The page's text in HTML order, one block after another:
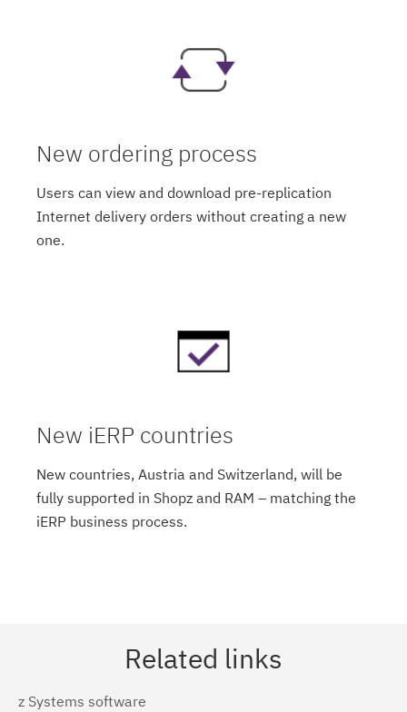
New ordering process
Users can view and download pre-replication
Internet delivery orders without creating a new
one.
New iERP countries
New countries, Austria and Switzerland, will be
fully supported in Shopz and RAM – matching the
iERP business process.
Related links
z Systems software